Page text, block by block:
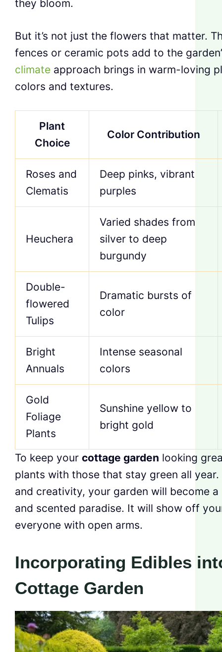
they bloom.
But it’s not just the flowers that matter.
fences or ceramic pots add to the
climate approach brings in warm-loving
colors and textures.
Plant
Choice
Color Contribution
Roses and
Clematis
Deep pinks, vibrant
purples
Heuchera
Varied shades from
silver to deep
burgundy
Double-
flowered
Tulips
Dramatic bursts of
color
Bright
Annuals
Intense seasonal
colors
Gold
Foliage
Plants
Sunshine yellow to
bright gold
To keep your cottage garden looking
plants with those that stay green all
and creativity, your garden will become
and scented paradise. It will show off
everyone with open arms.
Incorporating Edibles
Cottage Garden